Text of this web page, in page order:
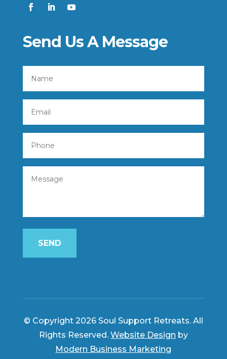
Send Us A Message
SEND
© Copyright 2026 Soul Support Retreats. All
Rights Reserved. Website Design by
Modern Business Marketing